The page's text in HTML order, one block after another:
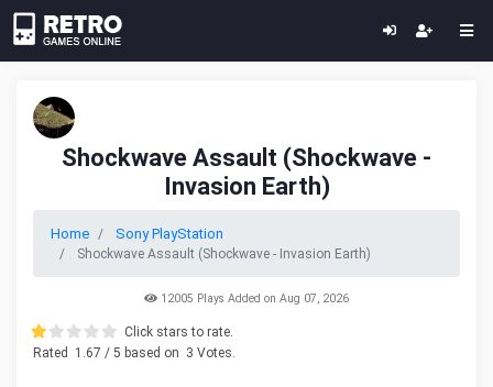
Shockwave Assault (Shockwave -
Invasion Earth)
Home Sony PlayStation
Shockwave Assault (Shockwave - Invasion Earth)
12005 Plays Added on Aug 07, 2026
Click stars to rate.
Rated
1.67 / 5 based on 3 Votes.